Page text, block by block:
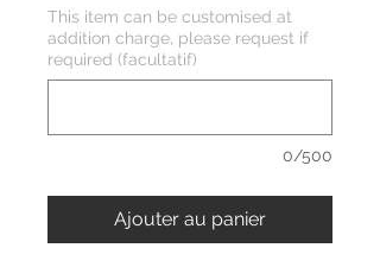
This item can be customised at
addition charge, please request if
required (facultatif)
0/500
Ajouter au panier